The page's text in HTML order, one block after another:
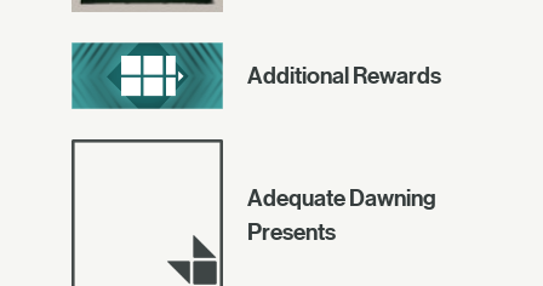
Additional Rewards
Adequate Dawning
Presents